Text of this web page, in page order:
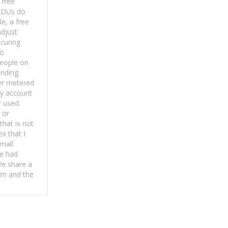
do
a free
on
metered
account
or
is not
that I
had
share a
and the